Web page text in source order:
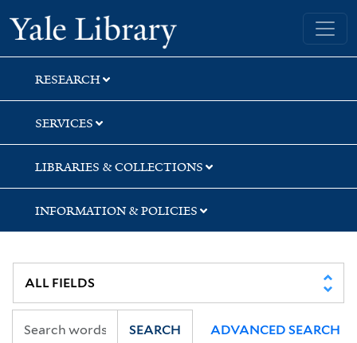
Skip
to
search
Skip
to
main
content
Skip
to
first
result
Yale University Library
RESEARCH
SERVICES
LIBRARIES & COLLECTIONS
INFORMATION & POLICIES
SEARCH ADVANCED SEARCH